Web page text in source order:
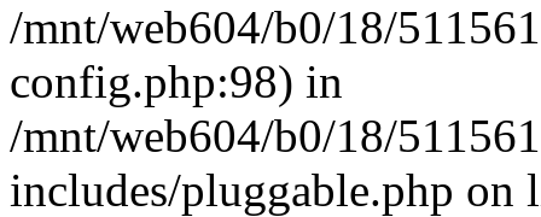
/mnt/web604/b0/18/
config.php:98) in
/mnt/web604/b0/18/
includes/pluggable.php on